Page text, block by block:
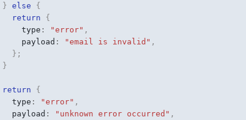
} else
{
return
{
type : "error" ,
payload : "email is invalid" ,
};
}
return
{
type : "error" ,
payload : "unknown error occurred" ,